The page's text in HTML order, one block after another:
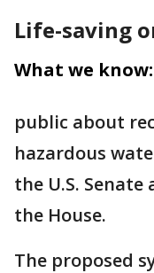
Life-saving
What we know:
public about
hazardous
the U.S.
the House.
The proposed